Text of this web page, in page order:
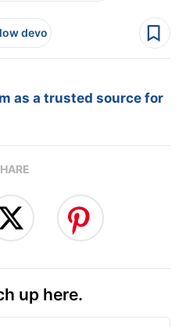
devo
as a trusted source for
up here.